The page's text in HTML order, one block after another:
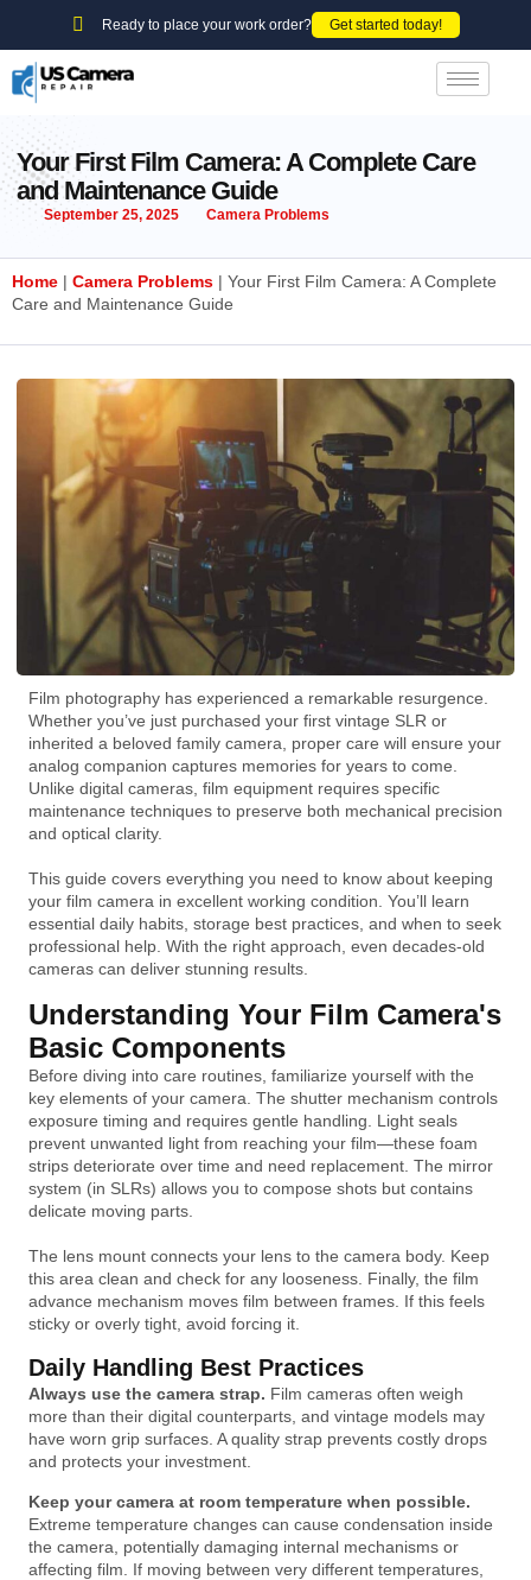
Ready to place your work order? Get started today!
Your First Film Camera: A Complete Care
and Maintenance Guide
September 25, 2025 Camera Problems
Home | Camera Problems | Your First Film Camera: A Complete
Care and Maintenance Guide
Film photography has experienced a remarkable resurgence.
Whether you’ve just purchased your first vintage SLR or
inherited a beloved family camera, proper care will ensure your
analog companion captures memories for years to come.
Unlike digital cameras, film equipment requires specific
maintenance techniques to preserve both mechanical precision
and optical clarity.
This guide covers everything you need to know about keeping
your film camera in excellent working condition. You’ll learn
essential daily habits, storage best practices, and when to seek
professional help. With the right approach, even decades-old
cameras can deliver stunning results.
Understanding Your Film Camera's
Basic Components
Before diving into care routines, familiarize yourself with the
key elements of your camera. The shutter mechanism controls
exposure timing and requires gentle handling. Light seals
prevent unwanted light from reaching your film—these foam
strips deteriorate over time and need replacement. The mirror
system (in SLRs) allows you to compose shots but contains
delicate moving parts.
The lens mount connects your lens to the camera body. Keep
this area clean and check for any looseness. Finally, the film
advance mechanism moves film between frames. If this feels
sticky or overly tight, avoid forcing it.
Daily Handling Best Practices
Always use the camera strap. Film cameras often weigh
more than their digital counterparts, and vintage models may
have worn grip surfaces. A quality strap prevents costly drops
and protects your investment.
Keep your camera at room temperature when possible.
Extreme temperature changes can cause condensation inside
the camera, potentially damaging internal mechanisms or
affecting film. If moving between very different temperatures,